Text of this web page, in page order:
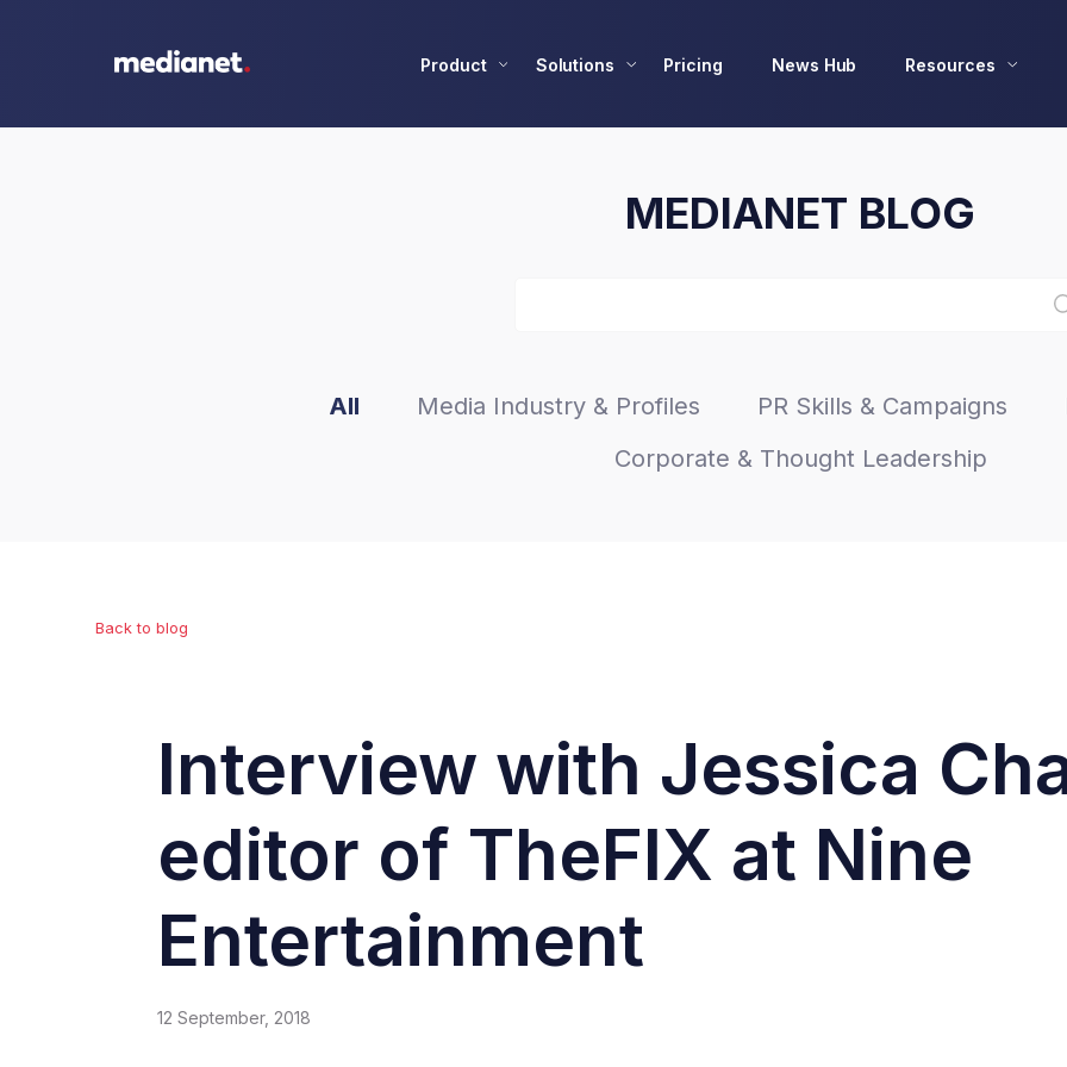
Product Solutions Pricing News Hub Resources
MEDIANET BLOG
All Media Industry & Profiles PR Skills & Campaigns
Corporate & Thought Leadership
Back to blog
Interview with Jessica
editor of TheFIX at Nine
Entertainment
12 September, 2018